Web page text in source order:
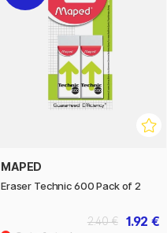
MAPED
Eraser Technic 600 Pack of 2
1.92 €
2.40 €